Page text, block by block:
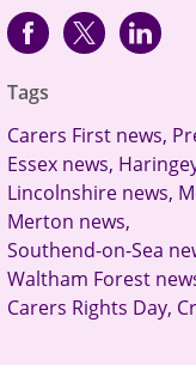
Facebook
Twitter
Tags
Carers First news,
Essex news,
Lincolnshire news,
Merton news,
Southend-on-Sea
Waltham Forest
Carers Rights Day,